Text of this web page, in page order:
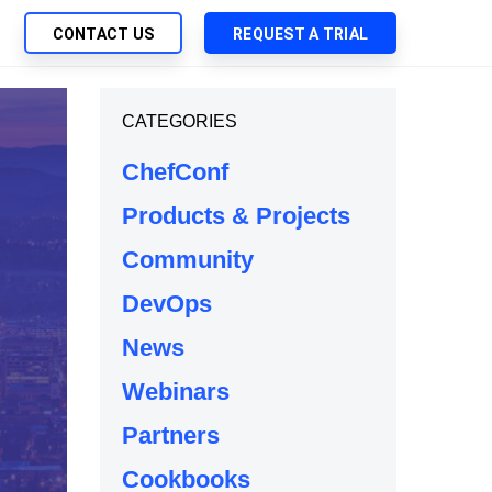
Management
Native App Delivery
Deployment of Chef Products
Automation
Management
Solutions
Downloads
CONTACT US REQUEST A TRIAL
CATEGORIES
ChefConf
Products & Projects
Community
DevOps
News
Webinars
Partners
Cookbooks